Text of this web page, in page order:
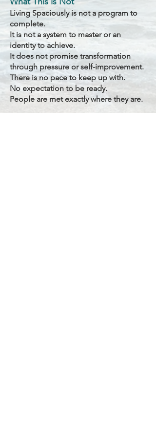
Living Spaciously is not a program to
complete.
It is not a system to master or an
identity to achieve.
It does not promise transformation
through pressure or self-improvement.
There is no pace to keep up with.
No expectation to be ready.
People are met exactly where they are.